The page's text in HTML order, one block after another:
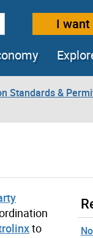
sizetext sizeI
Standards &
to